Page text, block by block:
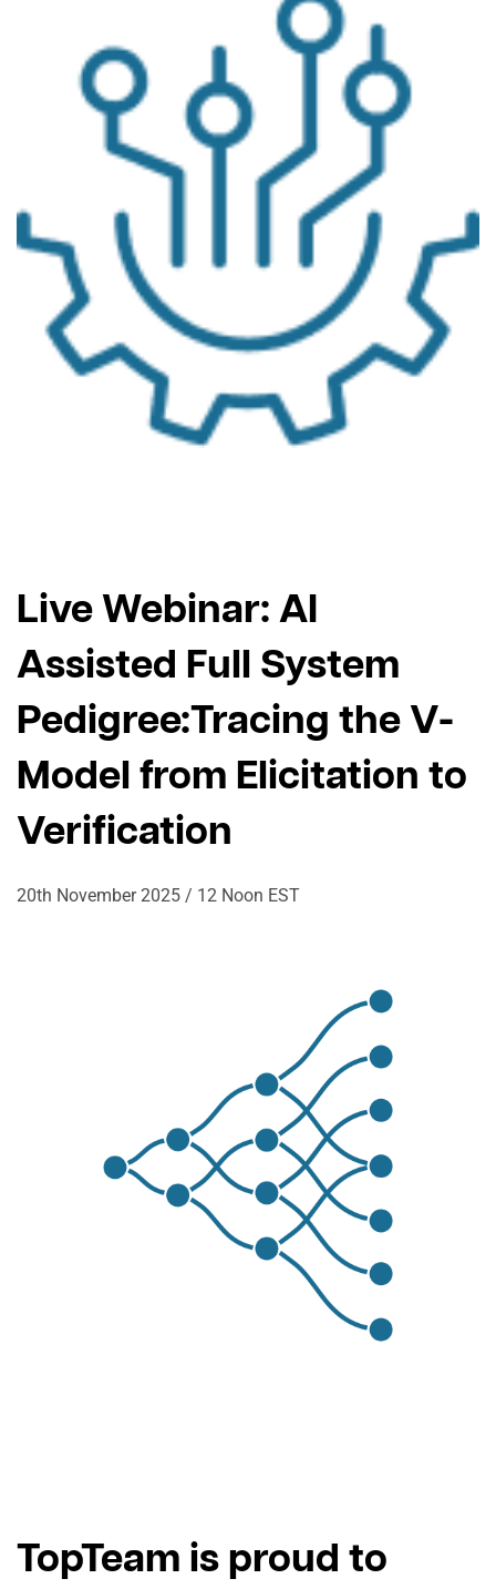
Live Webinar: AI
Assisted Full System
Pedigree:Tracing the V-
Model from Elicitation to
Verification
20th November 2025 / 12 Noon EST
TopTeam is proud to